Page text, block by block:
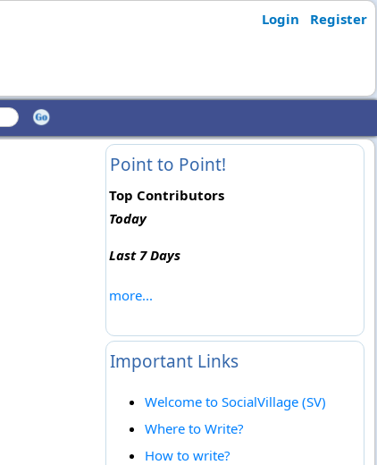
Login Register
Point to Point!
Top Contributors
Today
Last 7 Days
more...
Important Links
Welcome to SocialVillage (SV)
Where to Write?
How to write?